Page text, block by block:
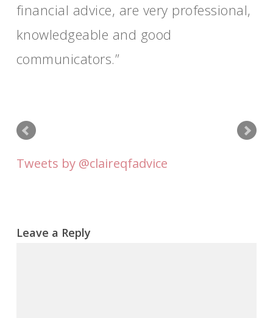
financial advice, are very professional,
knowledgeable and good
communicators.
Tweets by @claireqfadvice
Leave a Reply